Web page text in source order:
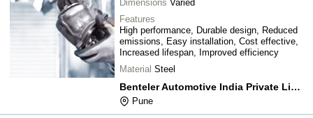
Dimensions Varied
Features
High performance, Durable design, Reduced
emissions, Easy installation, Cost effective,
Increased lifespan, Improved efficiency
Material Steel
Benteler Automotive India Private Limited
Pune